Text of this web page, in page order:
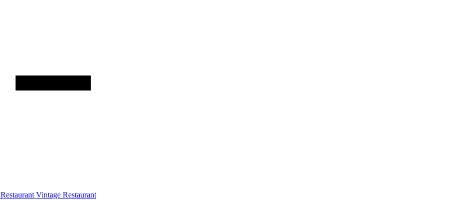
Restaurant Vintage Restaurant